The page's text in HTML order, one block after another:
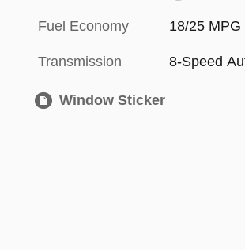
Fuel Economy 18/25
Transmission 8-Speed
Window Sticker